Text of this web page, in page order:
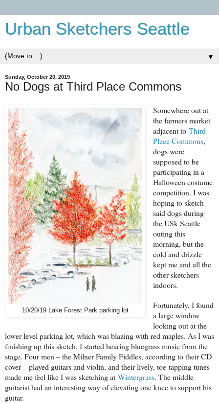
Urban Sketchers Seattle
▼
Sunday, October 20, 2019
No Dogs at Third Place Commons
10/20/19 Lake Forest Park parking lot
Somewhere out at
the farmers market
adjacent to Third
Place Commons,
dogs were
supposed to be
participating in a
Halloween costume
competition. I was
hoping to sketch
said dogs during
the USk Seattle
outing this
morning, but the
cold and drizzle
kept me and all the
other sketchers
indoors.
Fortunately, I found
a large window
looking out at the
lower level parking lot, which was blazing with red maples. As I was
finishing up this sketch, I started hearing bluegrass music from the
stage. Four men – the Milner Family Fiddles, according to their CD
cover – played guitars and violin, and their lively, toe-tapping tunes
made me feel like I was sketching at Wintergrass. The middle
guitarist had an interesting way of elevating one knee to support his
guitar.